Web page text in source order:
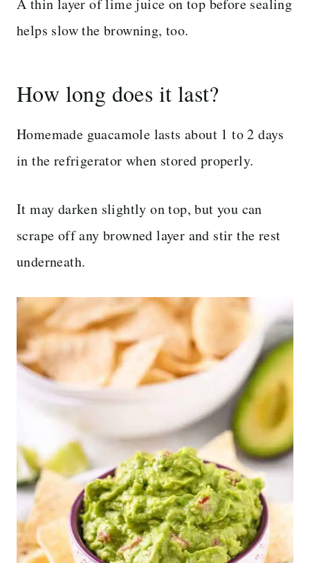
helps slow the browning, too.
How long does it last?
Homemade guacamole lasts about 1 to 2 days
in the refrigerator when stored properly.
It may darken slightly on top, but you can
scrape off any browned layer and stir the rest
underneath.